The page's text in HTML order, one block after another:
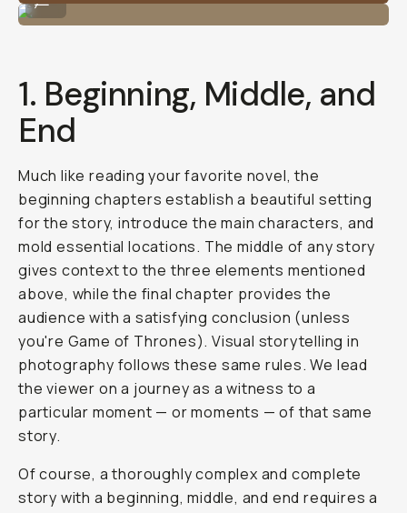
1. Beginning, Middle, and
End
Much like reading your favorite novel, the
beginning chapters establish a beautiful setting
for the story, introduce the main characters, and
mold essential locations. The middle of any story
gives context to the three elements mentioned
above, while the final chapter provides the
audience with a satisfying conclusion (unless
you're Game of Thrones). Visual storytelling in
photography follows these same rules. We lead
the viewer on a journey as a witness to a
particular moment — or moments — of that same
story.
Of course, a thoroughly complex and complete
story with a beginning, middle, and end requires a